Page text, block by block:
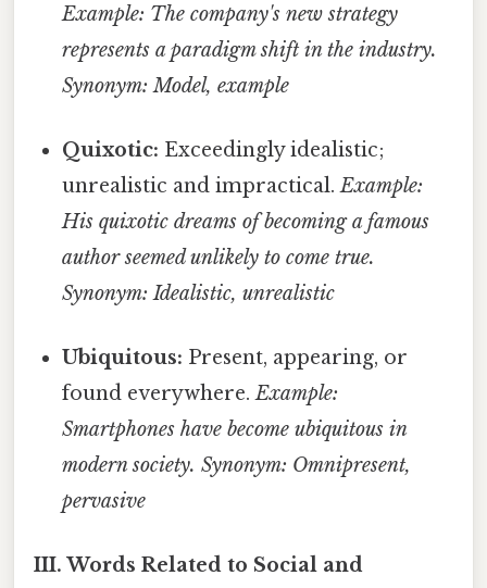
Example: The company's new strategy
represents a paradigm shift in the industry.
Synonym: Model, example
Quixotic: Exceedingly idealistic;
unrealistic and impractical.Example:
His quixotic dreams of becoming a famous
author seemed unlikely to come true.
Synonym: Idealistic, unrealistic
Ubiquitous: Present, appearing, or
found everywhere.Example:
Smartphones have become ubiquitous in
modern society. Synonym: Omnipresent,
pervasive
III. Words Related to Social and